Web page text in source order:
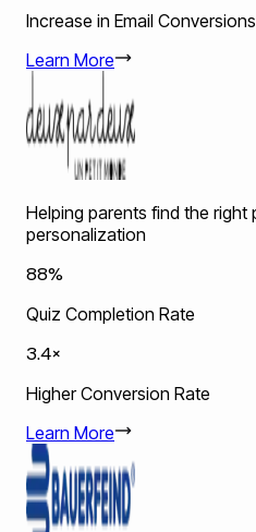
Increase in Email Conversions
Learn More
Helping parents find the
personalization
88%
Quiz Completion Rate
3.4×
Higher Conversion Rate
Learn More